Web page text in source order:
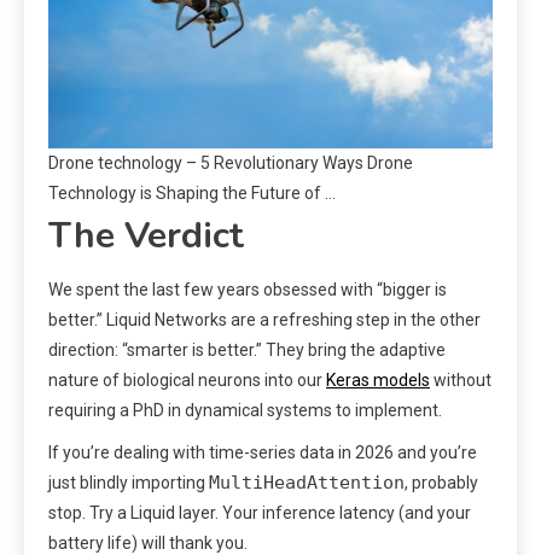
Drone technology – 5 Revolutionary Ways Drone
Technology is Shaping the Future of …
The Verdict
We spent the last few years obsessed with “bigger is
better.” Liquid Networks are a refreshing step in the other
direction: “smarter is better.” They bring the adaptive
nature of biological neurons into our Keras models without
requiring a PhD in dynamical systems to implement.
If you’re dealing with time-series data in 2026 and you’re
just blindly importing MultiHeadAttention, probably
stop. Try a Liquid layer. Your inference latency (and your
battery life) will thank you.